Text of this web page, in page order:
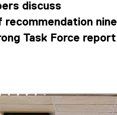
discuss
nine
Task Force report